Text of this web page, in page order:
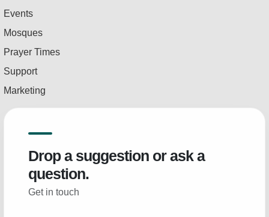
Events
Mosques
Prayer Times
Support
Marketing
Drop a suggestion or ask a
question.
Get in touch